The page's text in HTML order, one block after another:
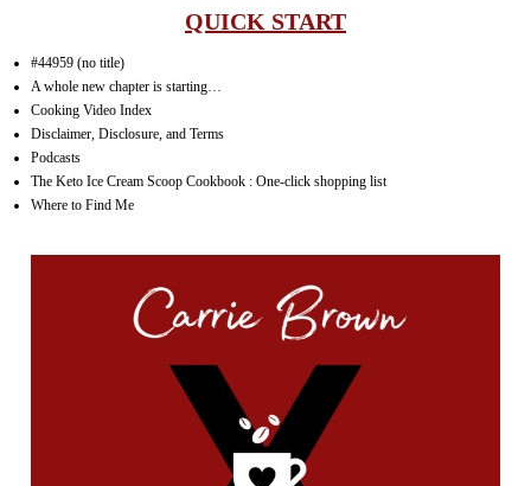
QUICK START
#44959 (no title)
A whole new chapter is starting…
Cooking Video Index
Disclaimer, Disclosure, and Terms
Podcasts
The Keto Ice Cream Scoop Cookbook : One-click shopping list
Where to Find Me